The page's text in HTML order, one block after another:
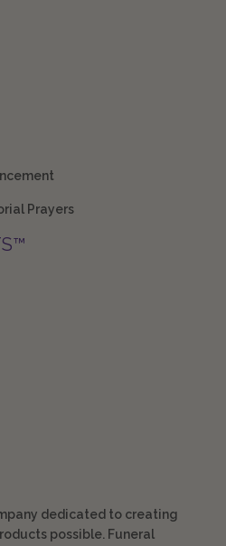
Prayers
dedicated to creating
possible. Funeral